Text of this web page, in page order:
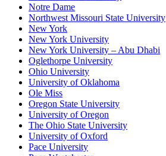
Notre Dame
Northwest Missouri State University
New York
New York University
New York University – Abu Dhabi
Oglethorpe University
Ohio University
University of Oklahoma
Ole Miss
Oregon State University
University of Oregon
The Ohio State University
University of Oxford
Pace University